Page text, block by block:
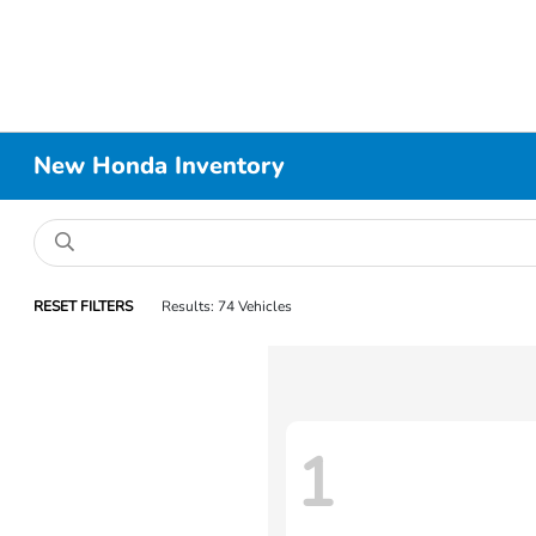
New Honda Inventory
RESET FILTERS Results: 74 Vehicles
1